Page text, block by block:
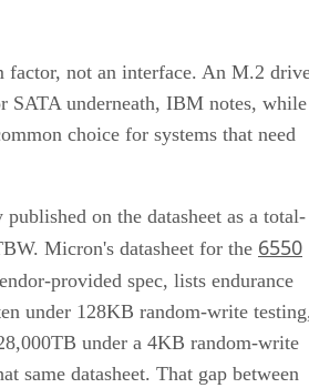
factor, not an interface. An M.2
SATA underneath, IBM notes, while
choice for systems that need
on the datasheet as a total-
Micron's datasheet for the 6550
provided spec, lists endurance
under 128KB random-write
under a 4KB random-write
same datasheet. That gap between